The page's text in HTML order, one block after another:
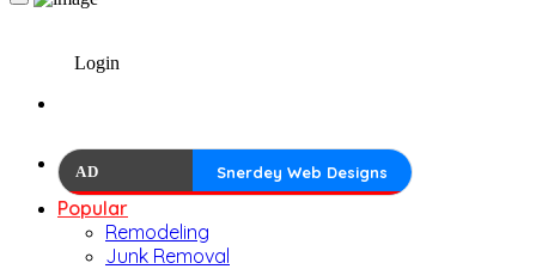
Login
AD Snerdey Web Designs
Popular
Remodeling
Junk Removal